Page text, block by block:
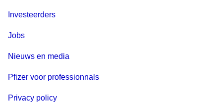
Investeerders
Jobs
Nieuws en media
Pfizer voor professionnals
Privacy policy